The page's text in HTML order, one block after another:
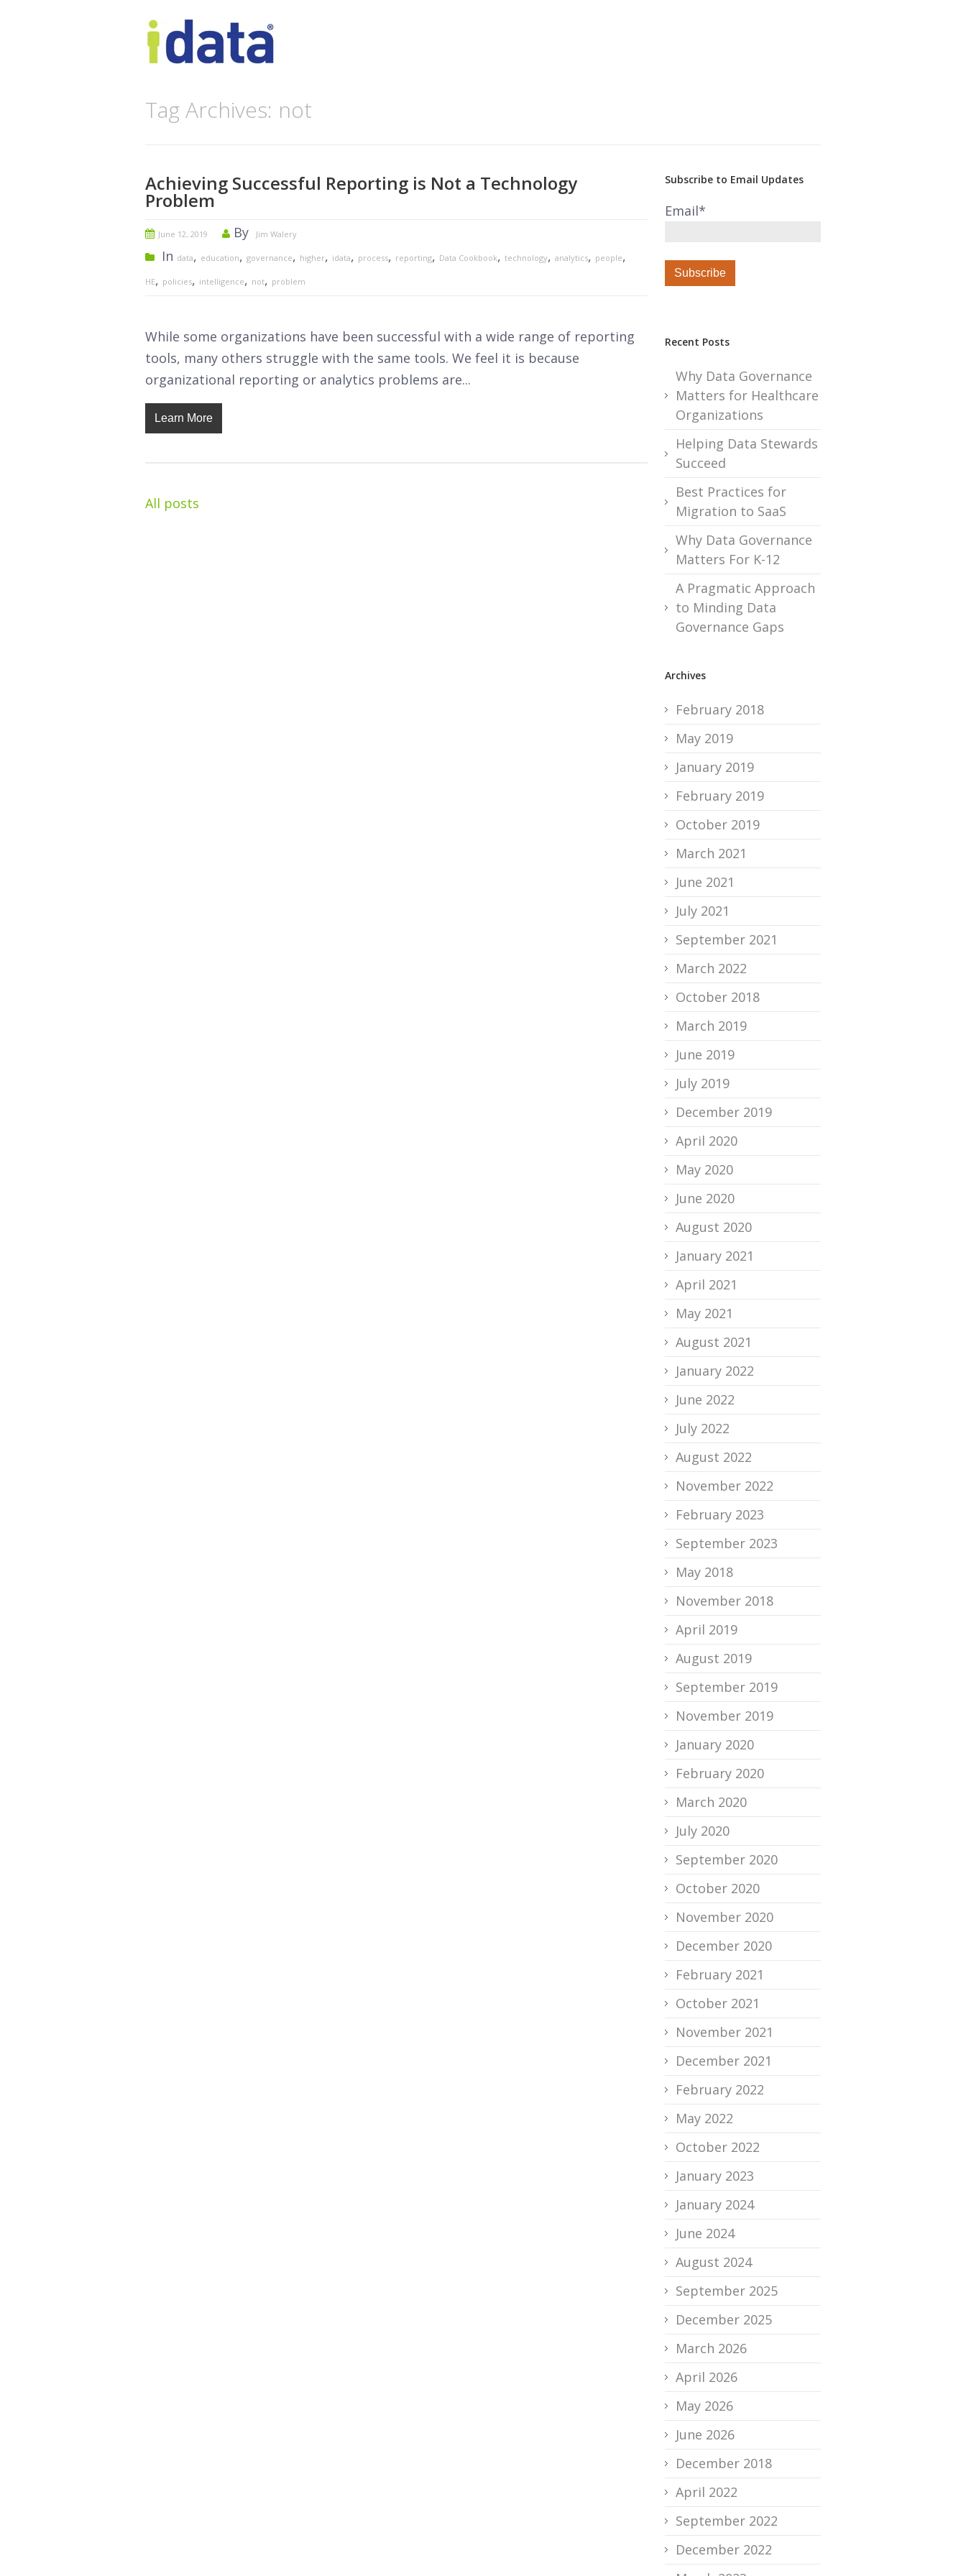
Tag Archives: not
Achieving Successful Reporting is Not a Technology
Problem
June 12, 2019 By Jim Walery
In data, education, governance, higher, idata, process, reporting, Data Cookbook, technology, analytics, people,
HE, policies, intelligence, not, problem
While some organizations have been successful with a wide range of reporting
tools, many others struggle with the same tools. We feel it is because
organizational reporting or analytics problems are...
Learn More
All posts
Subscribe to Email Updates
Email*
Recent Posts
Why Data Governance
Matters for Healthcare
Organizations
Helping Data Stewards
Succeed
Best Practices for
Migration to SaaS
Why Data Governance
Matters For K-12
A Pragmatic Approach
to Minding Data
Governance Gaps
Archives
February 2018
May 2019
January 2019
February 2019
October 2019
March 2021
June 2021
July 2021
September 2021
March 2022
October 2018
March 2019
June 2019
July 2019
December 2019
April 2020
May 2020
June 2020
August 2020
January 2021
April 2021
May 2021
August 2021
January 2022
June 2022
July 2022
August 2022
November 2022
February 2023
September 2023
May 2018
November 2018
April 2019
August 2019
September 2019
November 2019
January 2020
February 2020
March 2020
July 2020
September 2020
October 2020
November 2020
December 2020
February 2021
October 2021
November 2021
December 2021
February 2022
May 2022
October 2022
January 2023
January 2024
June 2024
August 2024
September 2025
December 2025
March 2026
April 2026
May 2026
June 2026
December 2018
April 2022
September 2022
December 2022